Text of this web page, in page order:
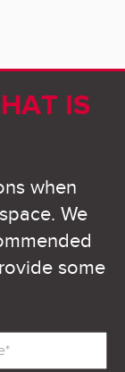
IS
when
We
some